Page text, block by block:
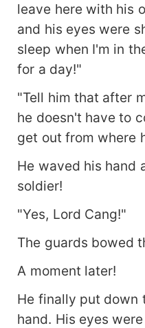
leave here with his
and his eyes were
sleep when I'm in
for a day!"
"Tell him that after
he doesn't have to
get out from where
He waved his hand
soldier!
"Yes, Lord Cang!"
The guards bowed
A moment later!
He finally put down
hand. His eyes